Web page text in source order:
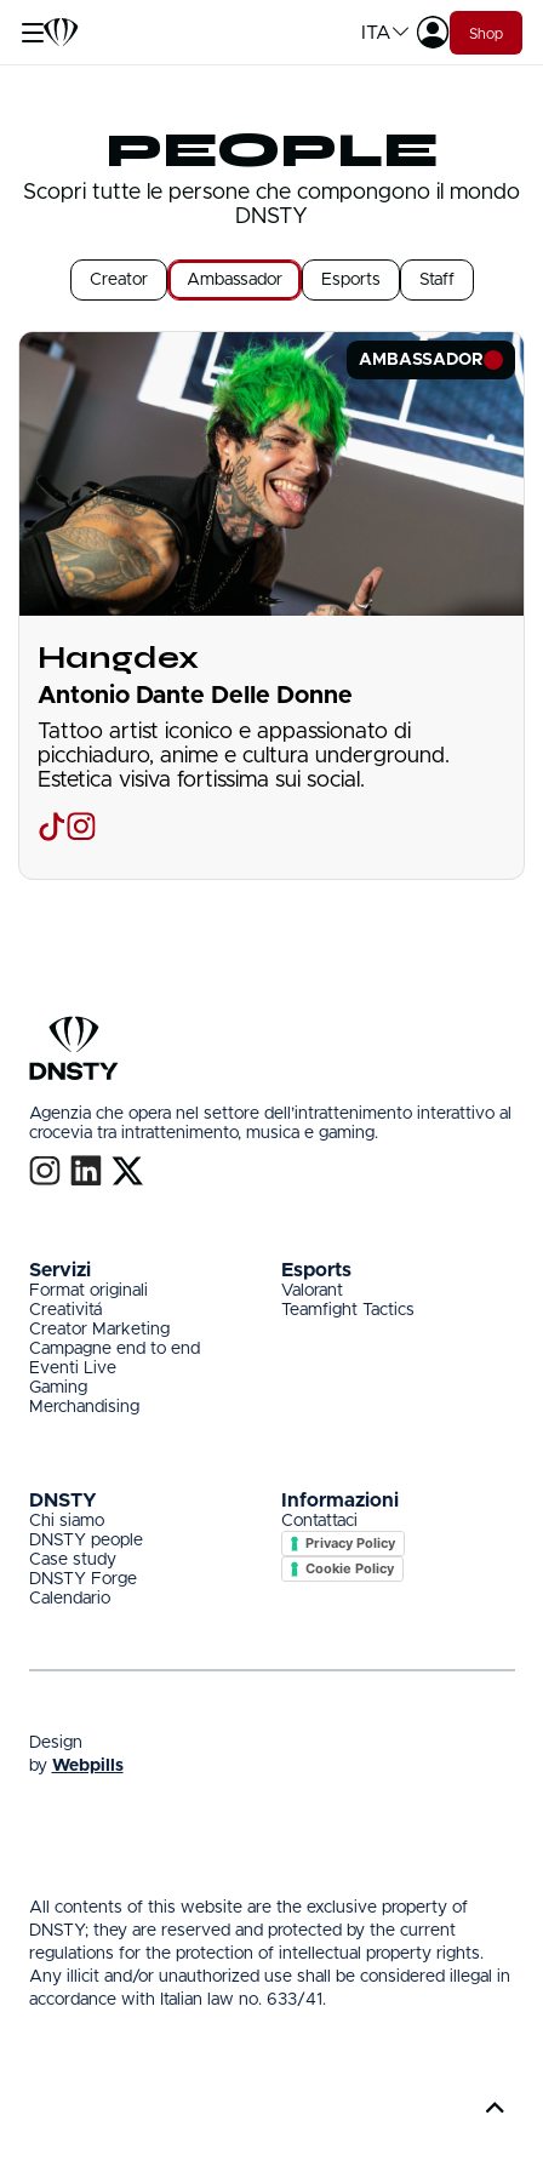
ITA Shop
PEOPLE
Scopri tutte le persone che compongono il mondo
DNSTY
Creator Ambassador Esports Staff
AMBASSADOR
Hangdex
Antonio Dante Delle Donne
Tattoo artist iconico e appassionato di
picchiaduro, anime e cultura underground.
Estetica visiva fortissima sui social.
Agenzia che opera nel settore dell’intrattenimento interattivo al
crocevia tra intrattenimento, musica e gaming.
Servizi
Format originali
Creativitá
Creator Marketing
Campagne end to end
Eventi Live
Gaming
Merchandising
Esports
Valorant
Teamfight Tactics
DNSTY
Chi siamo
DNSTY people
Case study
DNSTY Forge
Calendario
Informazioni
Contattaci
Privacy Policy
Cookie Policy
Design
by Webpills
All contents of this website are the exclusive property of
DNSTY; they are reserved and protected by the current
regulations for the protection of intellectual property rights.
Any illicit and/or unauthorized use shall be considered illegal in
accordance with Italian law no. 633/41.